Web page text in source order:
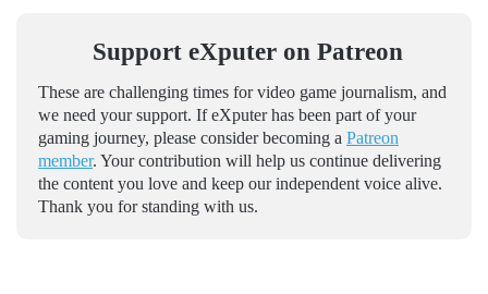
Support eXputer on Patreon
These are challenging times for video game journalism, and
we need your support. If eXputer has been part of your
gaming journey, please consider becoming a Patreon
member. Your contribution will help us continue delivering
the content you love and keep our independent voice alive.
Thank you for standing with us.